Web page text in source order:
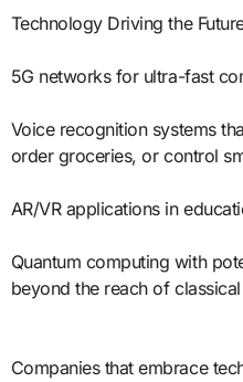
Technology Driving the
5G networks for ultra-fast
Voice recognition systems
order groceries, or control
AR/VR applications in
Quantum computing with
beyond the reach of
Companies that embrace